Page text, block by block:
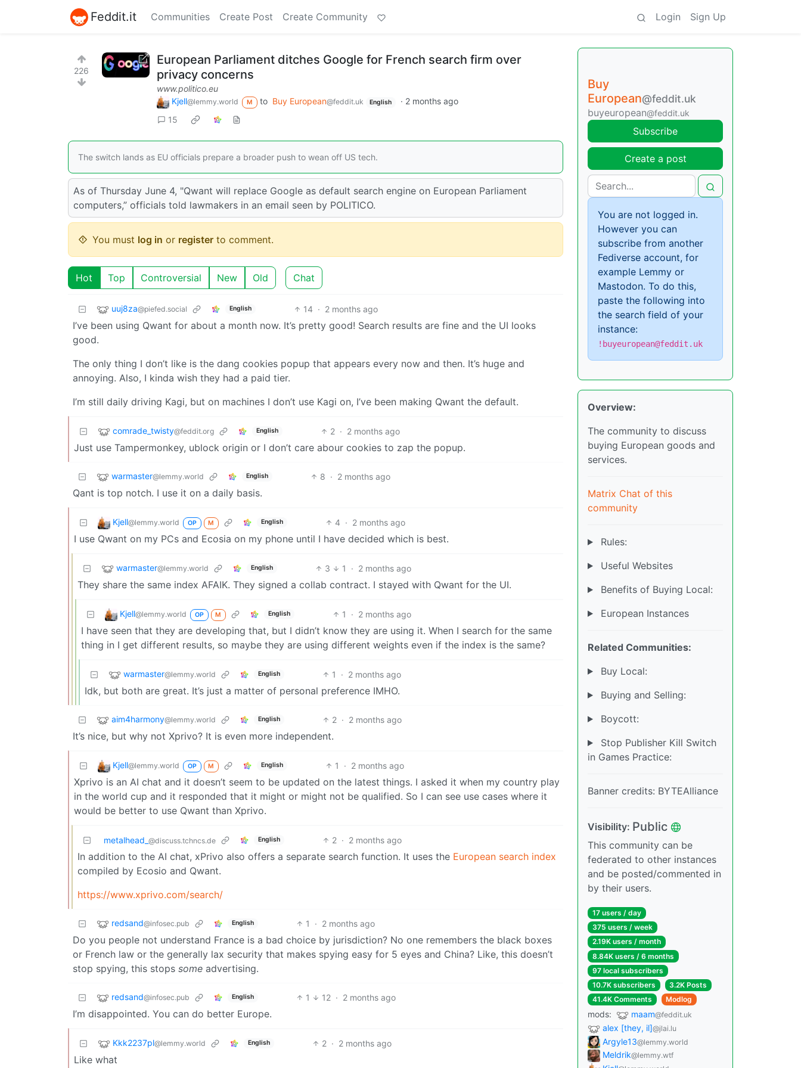
Feddit.it Communities Create Post Create Community Login Sign Up
226
European Parliament ditches Google for French search firm over
privacy concerns
www.politico.eu
Kjell@lemmy.world M to Buy European@feddit.uk English · 2 months ago
15
The switch lands as EU officials prepare a broader push to wean off US tech.
As of Thursday June 4, "Qwant will replace Google as default search engine on European Parliament
computers,” officials told lawmakers in an email seen by POLITICO.
You must log in or register to comment.
Hot Top Controversial New Old Chat
uuj8za@piefed.social English 14 · 2 months ago
I’ve been using Qwant for about a month now. It’s pretty good! Search results are fine and the UI looks
good.
The only thing I don’t like is the dang cookies popup that appears every now and then. It’s huge and
annoying. Also, I kinda wish they had a paid tier.
I’m still daily driving Kagi, but on machines I don’t use Kagi on, I’ve been making Qwant the default.
comrade_twisty@feddit.org English 2 · 2 months ago
Just use Tampermonkey, ublock origin or I don’t care abour cookies to zap the popup.
warmaster@lemmy.world English 8 · 2 months ago
Qant is top notch. I use it on a daily basis.
Kjell@lemmy.world OP M English 4 · 2 months ago
I use Qwant on my PCs and Ecosia on my phone until I have decided which is best.
warmaster@lemmy.world English 3 1 · 2 months ago
They share the same index AFAIK. They signed a collab contract. I stayed with Qwant for the UI.
Kjell@lemmy.world OP M English 1 · 2 months ago
I have seen that they are developing that, but I didn’t know they are using it. When I search for the same
thing in I get different results, so maybe they are using different weights even if the index is the same?
warmaster@lemmy.world English 1 · 2 months ago
Idk, but both are great. It’s just a matter of personal preference IMHO.
aim4harmony@lemmy.world English 2 · 2 months ago
It’s nice, but why not Xprivo? It is even more independent.
Kjell@lemmy.world OP M English 1 · 2 months ago
Xprivo is an AI chat and it doesn’t seem to be updated on the latest things. I asked it when my country play
in the world cup and it responded that it might or might not be qualified. So I can see use cases where it
would be better to use Qwant than Xprivo.
metalhead_ @discuss.tchncs.de English 2 · 2 months ago
In addition to the AI chat, xPrivo also offers a separate search function. It uses the European search index
compiled by Ecosio and Qwant.
https://www.xprivo.com/search/
redsand@infosec.pub English 1 · 2 months ago
Do you people not understand France is a bad choice by jurisdiction? No one remembers the black boxes
or French law or the generally lax security that makes spying easy for 5 eyes and China? Like, this doesn’t
stop spying, this stops some advertising.
redsand@infosec.pub English 1 12 · 2 months ago
I’m disappointed. You can do better Europe.
Kkk2237pl@lemmy.world English 2 · 2 months ago
Like what
Buy
European@feddit.uk
buyeuropean@feddit.uk
Subscribe
Create a post
You are not logged in.
However you can
subscribe from another
Fediverse account, for
example Lemmy or
Mastodon. To do this,
paste the following into
the search field of your
instance:
!buyeuropean@feddit.uk
Overview:
The community to discuss
buying European goods and
services.
Matrix Chat of this
community
Rules:
Useful Websites
Benefits of Buying Local:
European Instances
Related Communities:
Buy Local:
Buying and Selling:
Boycott:
Stop Publisher Kill Switch
in Games Practice:
Banner credits: BYTEAlliance
Visibility: Public
This community can be
federated to other instances
and be posted/commented in
by their users.
17 users / day
375 users / week
2.19K users / month
8.84K users / 6 months
97 local subscribers
10.7K subscribers
3.2K Posts
41.4K Comments
Modlog
mods: maam@feddit.uk
alex [they, il]@jlai.lu
Argyle13@lemmy.world
Meldrik@lemmy.wtf